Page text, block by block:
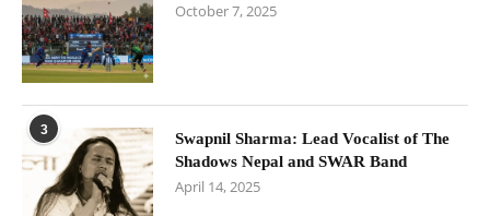
October 7, 2025
3
Swapnil Sharma: Lead Vocalist of The
Shadows Nepal and SWAR Band
April 14, 2025